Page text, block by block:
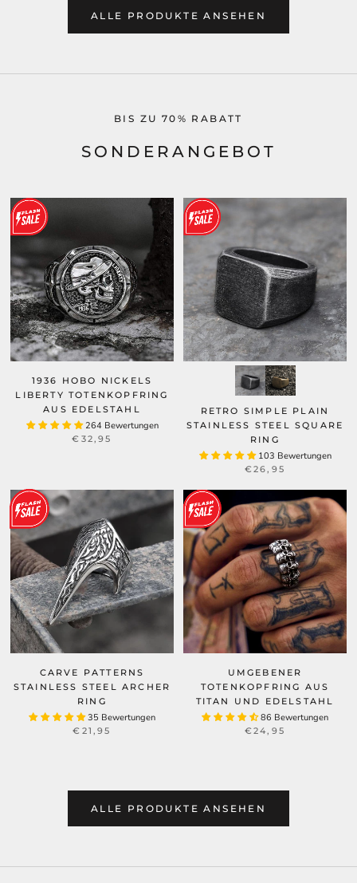
ALLE PRODUKTE ANSEHEN
BIS ZU 70% RABATT
SONDERANGEBOT
1936 HOBO NICKELS
LIBERTY TOTENKOPFRING
AUS EDELSTAHL
264 Bewertungen
€32,95
RETRO SIMPLE PLAIN
STAINLESS STEEL SQUARE
RING
103 Bewertungen
€26,95
CARVE PATTERNS
STAINLESS STEEL ARCHER
RING
35 Bewertungen
€21,95
UMGEBENER
TOTENKOPFRING AUS
TITAN UND EDELSTAHL
86 Bewertungen
€24,95
ALLE PRODUKTE ANSEHEN